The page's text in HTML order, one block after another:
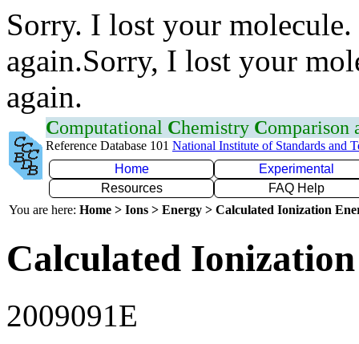
Sorry. I lost your
again.Sorry, I lost your
again.
Computational Chemistry Comparison
Reference Database 101 National Institute of Standards and
Home
Experimental
Resources
FAQ Help
You are here: Home > Ions > Energy > Calculated Ionization
Calculated
2009091E